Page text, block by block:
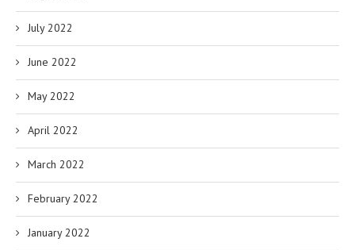
July 2022
June 2022
May 2022
April 2022
March 2022
February 2022
January 2022